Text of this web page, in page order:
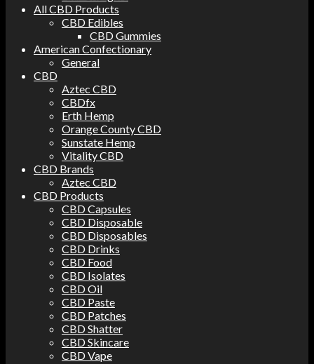
All CBD Products
CBD Edibles
CBD Gummies
American Confectionary
General
CBD
Aztec CBD
CBDfx
Erth Hemp
Orange County CBD
Sunstate Hemp
Vitality CBD
CBD Brands
Aztec CBD
CBD Products
CBD Capsules
CBD Disposable
CBD Disposables
CBD Drinks
CBD Food
CBD Isolates
CBD Oil
CBD Paste
CBD Patches
CBD Shatter
CBD Skincare
CBD Vape